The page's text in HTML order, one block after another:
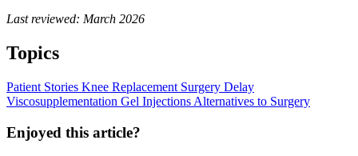
Last reviewed: March 2026
Topics
Patient Stories Knee Replacement Surgery Delay
Viscosupplementation Gel Injections Alternatives to Surgery
Enjoyed this article?